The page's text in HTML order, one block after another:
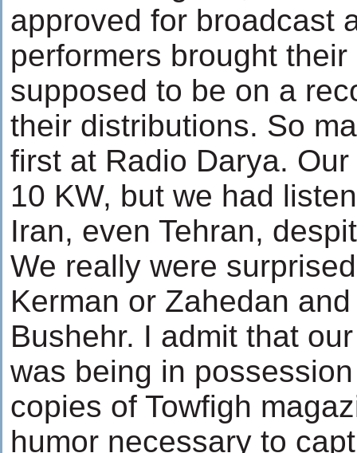
approved for broadcast
performers brought
supposed to be on a
their distributions. So
first at Radio Darya.
10 KW, but we had
Iran, even Tehran,
We really were
Kerman or Zahedan
Bushehr. I admit that
was being in
copies of Towfigh
humor necessary to